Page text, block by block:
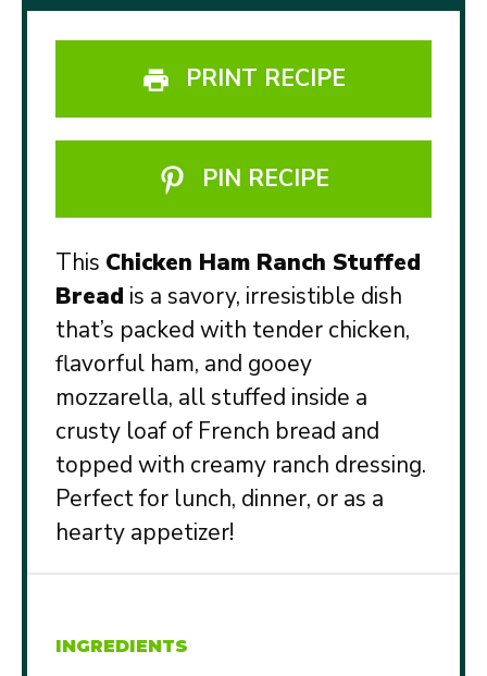
PRINT RECIPE
PIN RECIPE
This Chicken Ham Ranch Stuffed
Bread is a savory, irresistible dish
that’s packed with tender chicken,
flavorful ham, and gooey
mozzarella, all stuffed inside a
crusty loaf of French bread and
topped with creamy ranch dressing.
Perfect for lunch, dinner, or as a
hearty appetizer!
INGREDIENTS